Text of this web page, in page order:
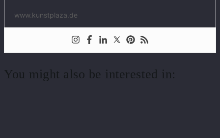
www.kunstplaza.de
You might also be interested in: